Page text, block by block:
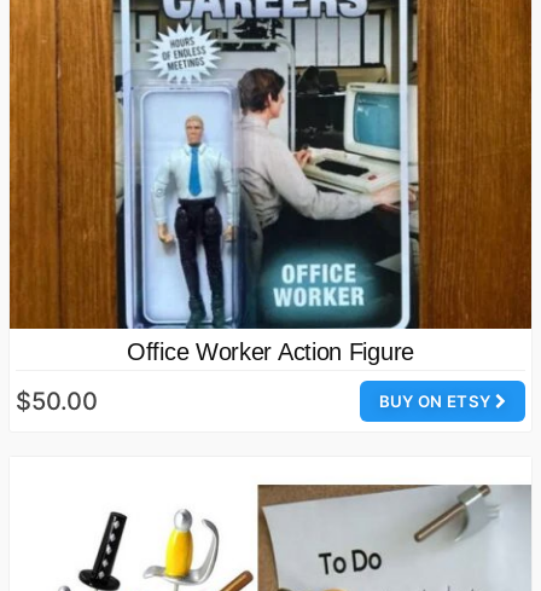
Office Worker Action Figure
BUY ON ETSY
$50.00